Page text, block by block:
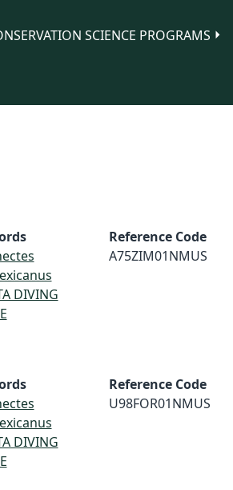
SCIENCE PROGRAMS
DIVING
Reference Code
A75ZIM01NMUS
DIVING
Reference Code
U98FOR01NMUS